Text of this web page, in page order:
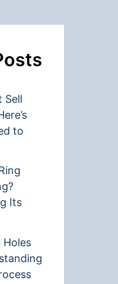
Sell
to
Its
Holes